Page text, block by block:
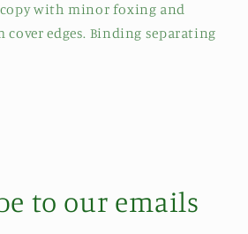
copy with minor foxing and
cover edges. Binding separating
to our emails